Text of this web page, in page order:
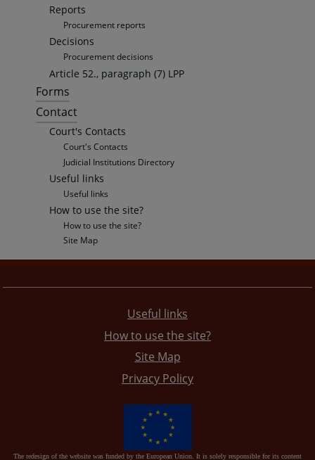
Reports
Procurement reports
Decisions
Procurement decisions
Article 52., paragraph (7) LPP
Forms
Contact
Court's Contacts
Court's Contacts
Judicial Institutions Directory
Useful links
Useful links
How to use the site?
How to use the site?
Site Map
Useful links
How to use the site?
Site Map
Privacy Policy
The redesign of the website was funded by the European Union. It is solely responsible for its content